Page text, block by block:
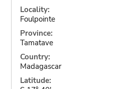
Locality:
Foulpointe
Province:
Tamatave
Country:
Madagascar
Latitude: